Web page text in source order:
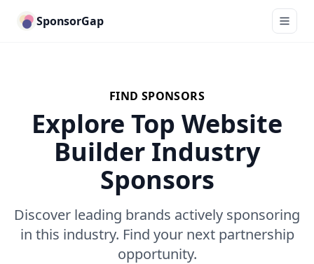
SponsorGap
FIND SPONSORS
Explore Top Website
Builder Industry
Sponsors
Discover leading brands actively sponsoring
in this industry. Find your next partnership
opportunity.